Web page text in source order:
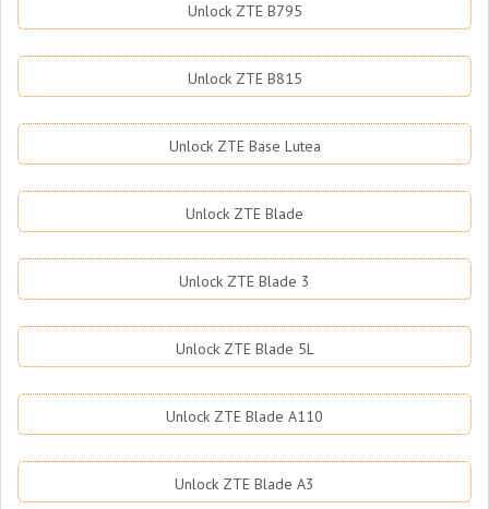
Unlock ZTE B795
Unlock ZTE B815
Unlock ZTE Base Lutea
Unlock ZTE Blade
Unlock ZTE Blade 3
Unlock ZTE Blade 5L
Unlock ZTE Blade A110
Unlock ZTE Blade A3